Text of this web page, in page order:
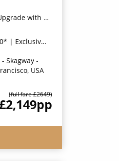
Wi-Fi & Gratuities*
Upgrades*
Skagway -
USA
(full fare £2649)
£2,149pp